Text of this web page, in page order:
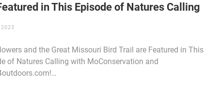
in This Episode of Natures Calling
and the Great Missouri Bird Trail are Featured in This
of Natures Calling with MoConservation and